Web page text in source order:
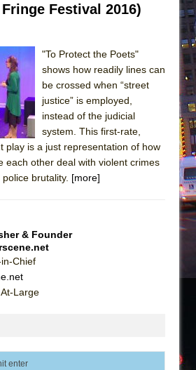
Tree Bower
(Teatro Grattacielo)
Caesar (Ensemble Shakespeare
of the Shrew
Docudrama
World! What a World!
Last Summer
TOWN WITH CHIP DEFFAA…. AT “A
THE MOON”
TOWN WITH CHIP DEFFAA…
Festival 2016)
"To Protect the Poets"
shows how readily lines can
be crossed when “street
justice” is employed,
instead of the judicial
system. This first-rate,
play is a just representation of how
each other deal with violent crimes
brutality. [more]
& Founder
Chief
Large